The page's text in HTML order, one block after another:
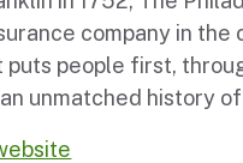
company in the
people first,
unmatched history